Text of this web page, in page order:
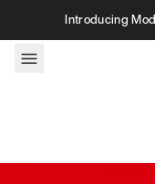
Skip to contentIntroducing